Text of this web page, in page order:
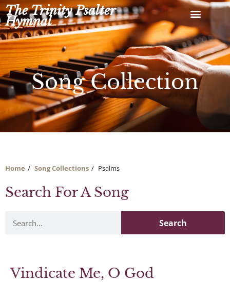
Skip
to
content
The Trinity Psalter
Hymnal
Song Collection
Home Song Collections Psalms
Search For A Song
Search
Vindicate Me, O God